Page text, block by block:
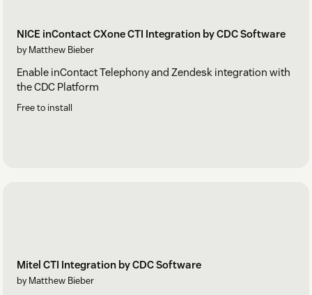
NICE inContact CXone CTI Integration by CDC Software
by Matthew Bieber
Enable inContact Telephony and Zendesk integration with
the CDC Platform
Free to install
Mitel CTI Integration by CDC Software
by Matthew Bieber